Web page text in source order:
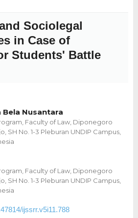
Sociolegal
in Case of
Students' Battle
Nusantara
Faculty of Law, Diponegoro
SH No. 1-3 Pleburan UNDIP Campus,
Faculty of Law, Diponegoro
SH No. 1-3 Pleburan UNDIP Campus,
ijssrr.v5i11.788